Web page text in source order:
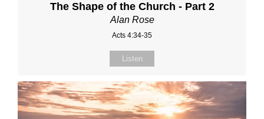
The Shape of the Church - Part 2
Alan Rose
Acts 4:34-35
Listen